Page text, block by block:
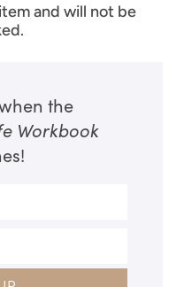
and will not be
the
Workbook